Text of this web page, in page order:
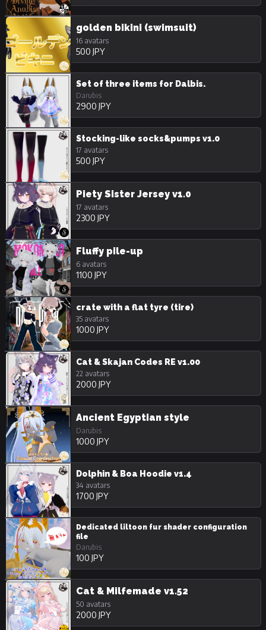
golden bikini (swimsuit)
16 avatars
500 JPY
Set of three items for Dalbis.
Darubis
2900 JPY
Stocking-like socks&pumps v1.0
17 avatars
500 JPY
Piety Sister Jersey v1.0
17 avatars
2300 JPY
Fluffy pile-up
6 avatars
1100 JPY
crate with a flat tyre (tire)
35 avatars
1000 JPY
Cat & Skajan Codes RE v1.00
22 avatars
2000 JPY
Ancient Egyptian style
Darubis
1000 JPY
Dolphin & Boa Hoodie v1.4
34 avatars
1700 JPY
Dedicated liltoon fur shader configuration
file
Darubis
100 JPY
Cat & Milfemade v1.52
50 avatars
2000 JPY